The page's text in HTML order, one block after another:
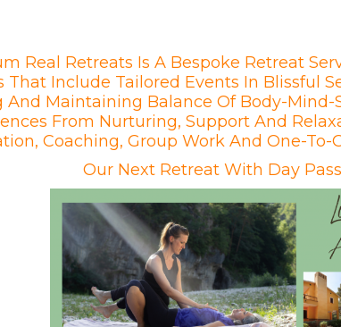
Real Retreats Is A Bespoke Retreat
That Include Tailored Events In Blissful
And Maintaining Balance Of Body-
From Nurturing, Support And
Coaching, Group Work And One-To-
Our Next Retreat With Day